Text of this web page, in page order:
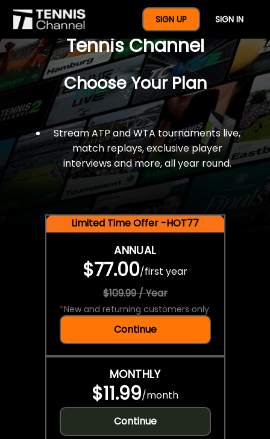
SIGN UP SIGN IN
$77 For A Full Year Of
Tennis Channel
Choose Your Plan
Stream ATP and WTA tournaments live,
match replays, exclusive player
interviews and more, all year round.
Limited Time Offer -HOT77
ANNUAL
$77.00/first year
$109.99 / Year
*New and returning customers only.
Continue
MONTHLY
$11.99/month
Continue